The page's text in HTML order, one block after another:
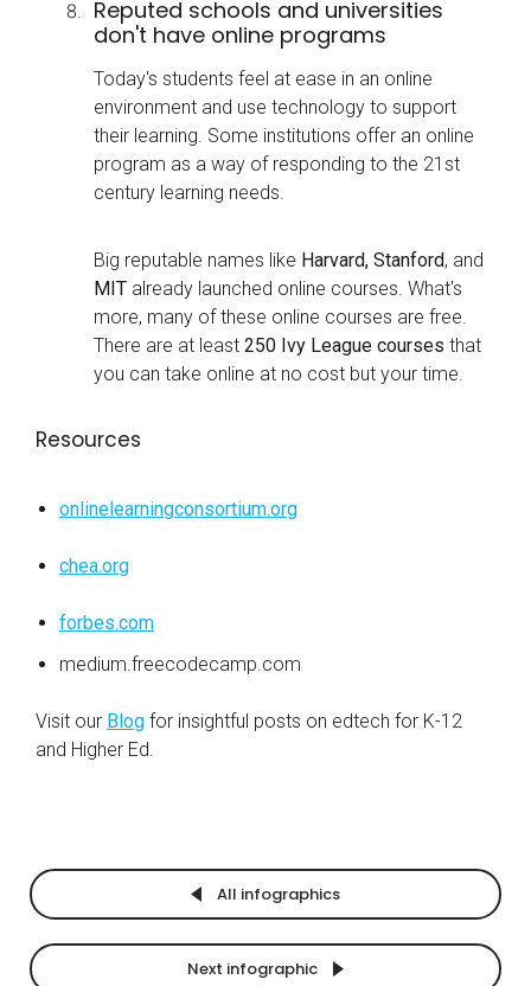
Reputed schools and universities
don't have online programs
Today's students feel at ease in an online
environment and use technology to support
their learning. Some institutions offer an online
program as a way of responding to the 21st
century learning needs.
Big reputable names like Harvard, Stanford, and
MIT already launched online courses. What's
more, many of these online courses are free.
There are at least 250 Ivy League courses that
you can take online at no cost but your time.
Resources
onlinelearningconsortium.org
chea.org
forbes.com
medium.freecodecamp.com
Visit our Blog for insightful posts on edtech for K-12
and Higher Ed.
All infographics
Next infographic